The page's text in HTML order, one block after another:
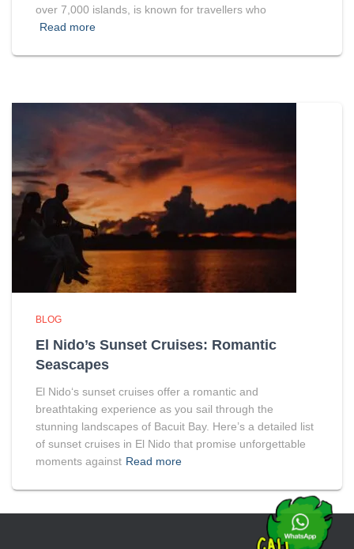
over 7,000 islands, is known for travellers who
Read more
BLOG
El Nido’s Sunset Cruises: Romantic
Seascapes
El Nido‘s sunset cruises offer a romantic and
breathtaking experience as you sail through the
stunning landscapes of Bacuit Bay. Here’s a detailed list
of sunset cruises in El Nido that promise unforgettable
moments against Read more